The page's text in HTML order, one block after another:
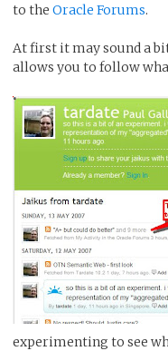
to the Oracle Forums.
At first it may sound a
allows you to follow
experimenting to see